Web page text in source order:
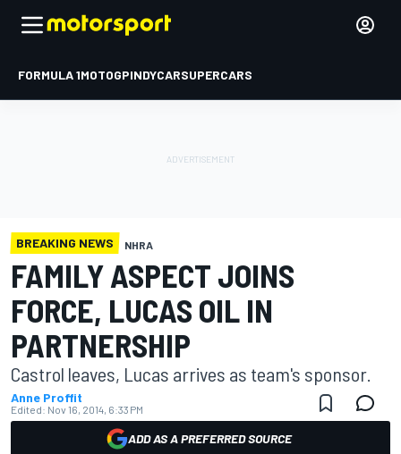
FORMULA 1MOTOGPINDYCARSUPERCARS
BREAKING NEWS NHRA
FAMILY ASPECT JOINS
FORCE, LUCAS OIL IN
PARTNERSHIP
Castrol leaves, Lucas arrives as team's sponsor.
Anne Proffit
Edited: Nov 16, 2014, 6:33 PM
ADD AS A PREFERRED SOURCE